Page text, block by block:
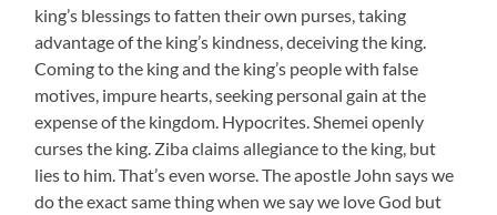
king’s blessings to fatten their own purses, taking
advantage of the king’s kindness, deceiving the king.
Coming to the king and the king’s people with false
motives, impure hearts, seeking personal gain at the
expense of the kingdom. Hypocrites. Shemei openly
curses the king. Ziba claims allegiance to the king, but
lies to him. That’s even worse. The apostle John says we
do the exact same thing when we say we love God but